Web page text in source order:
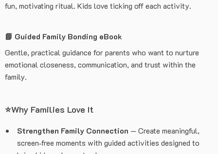
fun, motivating ritual. Kids love ticking off each activity.
📘 Guided Family Bonding eBook
Gentle, practical guidance for parents who want to nurture
emotional closeness, communication, and trust within the
family.
⭐Why Families Love It
Strengthen Family Connection — Create meaningful,
screen‑free moments with guided activities designed to